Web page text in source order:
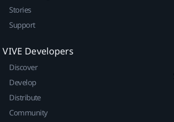
Stories
Support
VIVE Developers
Discover
Develop
Distribute
Community